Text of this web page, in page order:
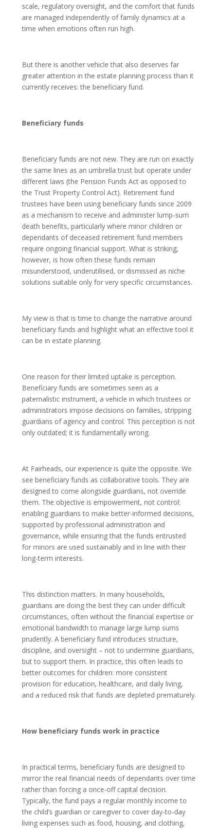
scale, regulatory oversight, and the comfort that funds
are managed independently of family dynamics at a
time when emotions often run high.
But there is another vehicle that also deserves far
greater attention in the estate planning process than it
currently receives: the beneficiary fund.
Beneficiary funds
Beneficiary funds are not new. They are run on exactly
the same lines as an umbrella trust but operate under
different laws (the Pension Funds Act as opposed to
the Trust Property Control Act). Retirement fund
trustees have been using beneficiary funds since 2009
as a mechanism to receive and administer lump-sum
death benefits, particularly where minor children or
dependants of deceased retirement fund members
require ongoing financial support. What is striking,
however, is how often these funds remain
misunderstood, underutilised, or dismissed as niche
solutions suitable only for very specific circumstances.
My view is that is time to change the narrative around
beneficiary funds and highlight what an effective tool it
can be in estate planning.
One reason for their limited uptake is perception.
Beneficiary funds are sometimes seen as a
paternalistic instrument, a vehicle in which trustees or
administrators impose decisions on families, stripping
guardians of agency and control. This perception is not
only outdated; it is fundamentally wrong.
At Fairheads, our experience is quite the opposite. We
see beneficiary funds as collaborative tools. They are
designed to come alongside guardians, not override
them. The objective is empowerment, not control:
enabling guardians to make better-informed decisions,
supported by professional administration and
governance, while ensuring that the funds entrusted
for minors are used sustainably and in line with their
long-term interests.
This distinction matters. In many households,
guardians are doing the best they can under difficult
circumstances, often without the financial expertise or
emotional bandwidth to manage large lump sums
prudently. A beneficiary fund introduces structure,
discipline, and oversight – not to undermine guardians,
but to support them. In practice, this often leads to
better outcomes for children: more consistent
provision for education, healthcare, and daily living,
and a reduced risk that funds are depleted prematurely.
How beneficiary funds work in practice
In practical terms, beneficiary funds are designed to
mirror the real financial needs of dependants over time
rather than forcing a once-off capital decision.
Typically, the fund pays a regular monthly income to
the child’s guardian or caregiver to cover day-to-day
living expenses such as food, housing, and clothing,